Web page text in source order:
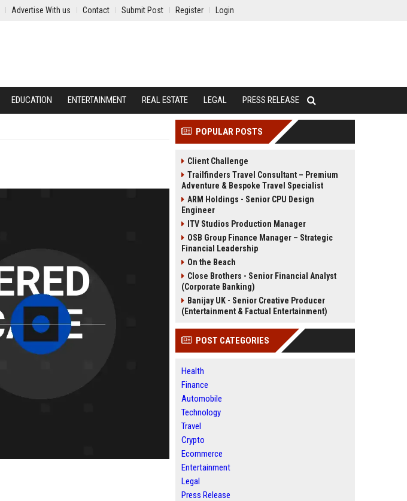
Advertise With us Contact Submit Post Register Login
EDUCATION ENTERTAINMENT REAL ESTATE LEGAL PRESS RELEASE
POPULAR POSTS
Client Challenge
Trailfinders Travel Consultant – Premium
Adventure & Bespoke Travel Specialist
ARM Holdings - Senior CPU Design
Engineer
ITV Studios Production Manager
OSB Group Finance Manager – Strategic
Financial Leadership
On the Beach
Close Brothers - Senior Financial Analyst
(Corporate Banking)
Banijay UK - Senior Creative Producer
(Entertainment & Factual Entertainment)
POST CATEGORIES
Health
Finance
Automobile
Technology
Travel
Crypto
Ecommerce
Entertainment
Legal
Press Release